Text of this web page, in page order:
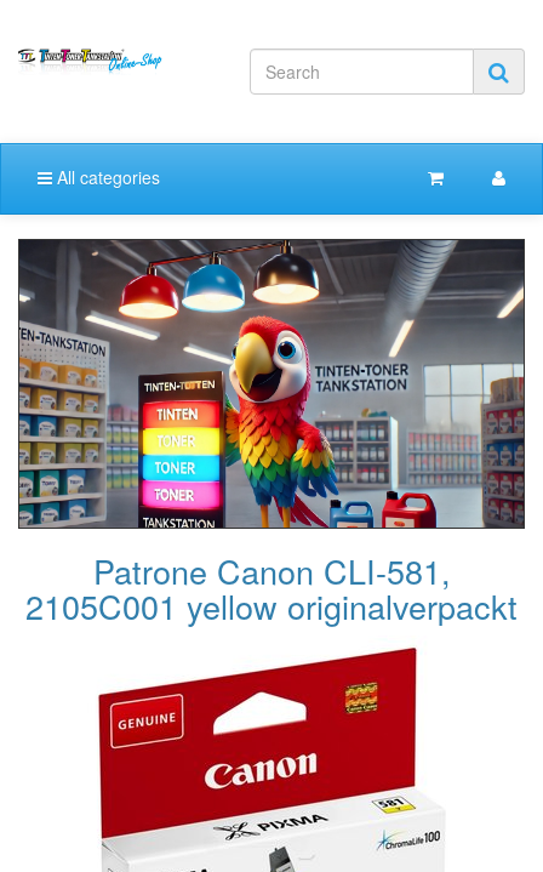
All categories
Patrone Canon CLI-581,
2105C001 yellow originalverpackt